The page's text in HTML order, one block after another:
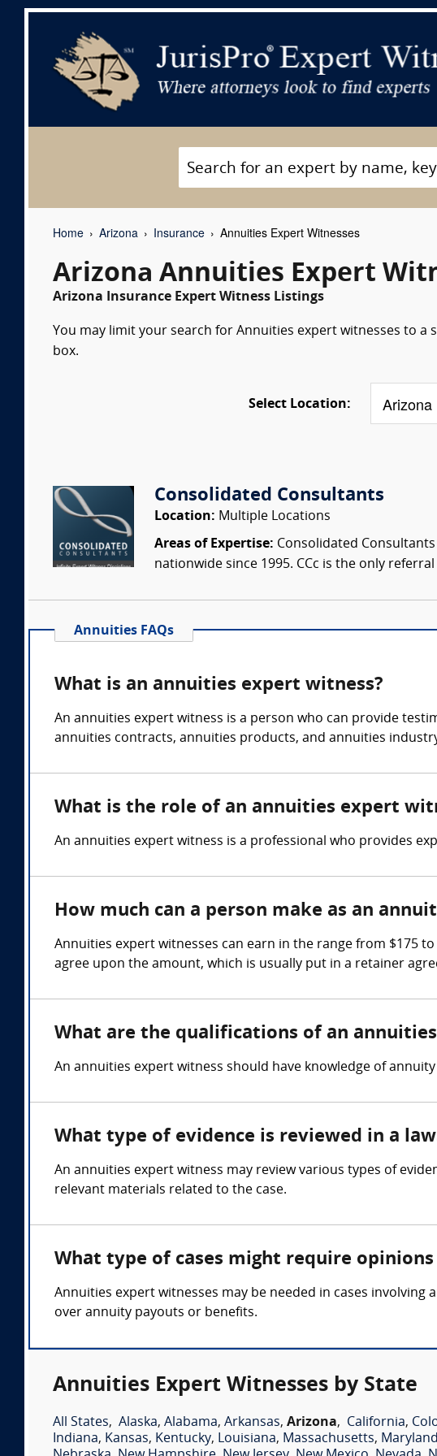
Home Arizona Insurance Annuities Expert Witnesses
Arizona Annuities Expert
Arizona Insurance Expert Witness Listings
You may limit your search for Annuities expert witnesses to
box.
Select Location:
Consolidated Consultants
Location: Multiple Locations
Areas of Expertise: Consolidated
nationwide since 1995. CCc is the only
Annuities FAQs
What is an annuities expert witness?
An annuities expert witness is a person who can provide
annuities contracts, annuities products, and annuities
What is the role of an annuities expert
An annuities expert witness is a professional who provides
How much can a person make as an
Annuities expert witnesses can earn in the range from $175
agree upon the amount, which is usually put in a retainer
What are the qualifications of an
An annuities expert witness should have knowledge of
What type of evidence is reviewed in a
An annuities expert witness may review various types of
relevant materials related to the case.
What type of cases might require
Annuities expert witnesses may be needed in cases
over annuity payouts or benefits.
Annuities Expert Witnesses by State
All States, Alaska, Alabama, Arkansas, Arizona, California,
Indiana, Kansas, Kentucky, Louisiana, Massachusetts, Maryland